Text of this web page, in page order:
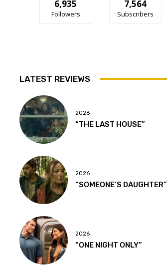
6,935
Followers
7,564
Subscribers
LATEST REVIEWS
2026
“THE LAST HOUSE”
2026
“SOMEONE’S DAUGHTER”
2026
“ONE NIGHT ONLY”